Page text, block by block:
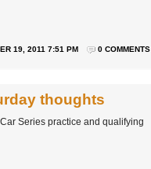
19, 2011 7:51 PM 0 COMMENTS
thoughts
Series practice and qualifying